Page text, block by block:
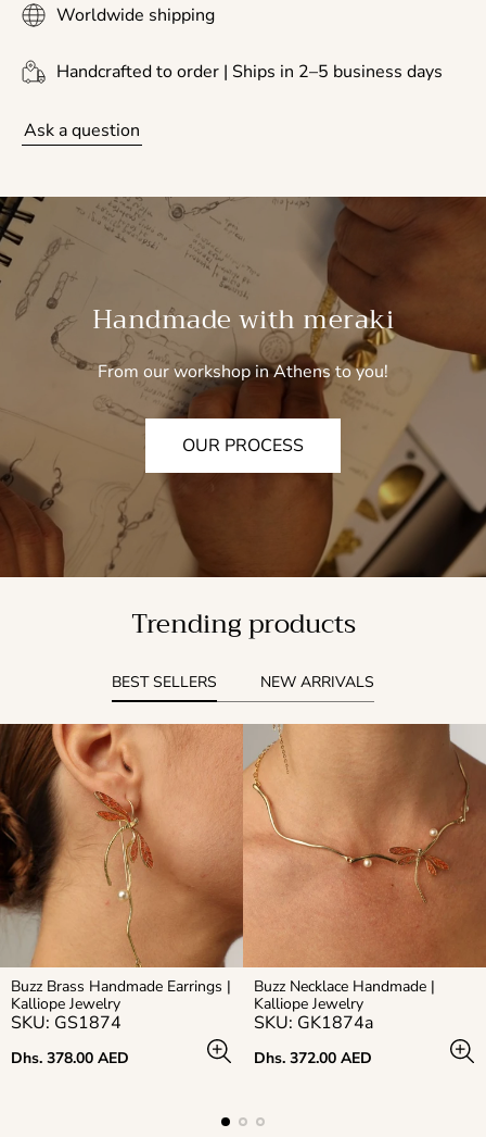
Worldwide shipping
Handcrafted to order | Ships in 2–5 business days
Ask a question
Handmade with meraki
From our workshop in Athens to you!
OUR PROCESS
Trending products
BEST SELLERS NEW ARRIVALS
Buzz Brass Handmade Earrings |
Kalliope Jewelry
SKU: GS1874
Regular
Dhs. 378.00 AED
Buzz Necklace Handmade |
Kalliope Jewelry
SKU: GK1874a
Regular
Dhs. 372.00 AED